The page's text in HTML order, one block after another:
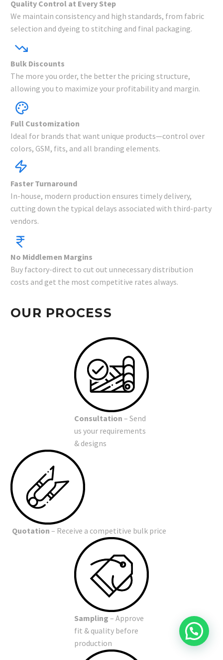
Quality Control at Every Step
We maintain consistency and high standards, from fabric
selection and dyeing to stitching and final packaging.
Bulk Discounts
The more you order, the better the pricing structure,
allowing you to maximize your profitability and margin.
Full Customization
Ideal for brands that want unique products—control over
colors, GSM, fits, and all branding elements.
Faster Turnaround
In-house, modern production ensures timely delivery,
cutting down the typical delays associated with third-party
vendors.
No Middlemen Margins
Buy factory-direct to cut out unnecessary distribution
costs and get the most competitive rates always.
OUR PROCESS
Consultation – Send
us your requirements
& designs
Quotation – Receive a competitive bulk price
Sampling – Approve
fit & quality before
production